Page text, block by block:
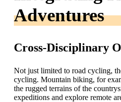
Adventures
Cross-Disciplinary
Not just limited to road cycling,
cycling. Mountain biking, for
the rugged terrains of the
expeditions and explore remote